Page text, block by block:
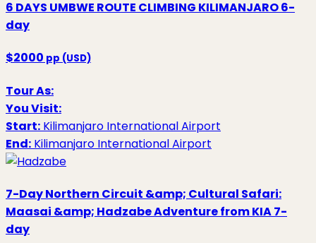
6 DAYS UMBWE ROUTE CLIMBING KILIMANJARO6-
day
$2000 pp (USD)
Tour As:
You Visit:
Start: Kilimanjaro International Airport
End: Kilimanjaro International Airport
7-Day Northern Circuit &amp; Cultural Safari:
Maasai &amp; Hadzabe Adventure from KIA7-
day